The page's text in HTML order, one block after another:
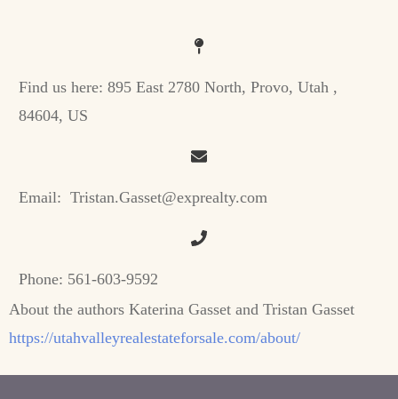
Find us here: 895 East 2780 North, Provo, Utah ,
84604, US
Email: Tristan.Gasset@exprealty.com
Phone: 561-603-9592
About the authors Katerina Gasset and Tristan Gasset
https://utahvalleyrealestateforsale.com/about/